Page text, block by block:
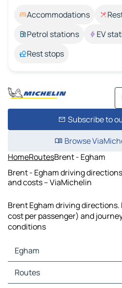
Accommodations
Petrol stations
EV
Rest stops
Subscribe to
Browse
HomeRoutesBrent - Egham
Brent - Egham driving
and costs – ViaMichelin
Brent Egham driving
cost per passenger) and
conditions
Egham
Egham Maps
Egham Traffic
Routes